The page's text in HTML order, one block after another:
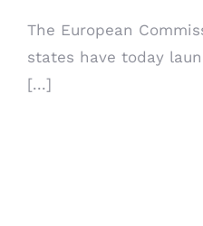
The European
states have today
[...]